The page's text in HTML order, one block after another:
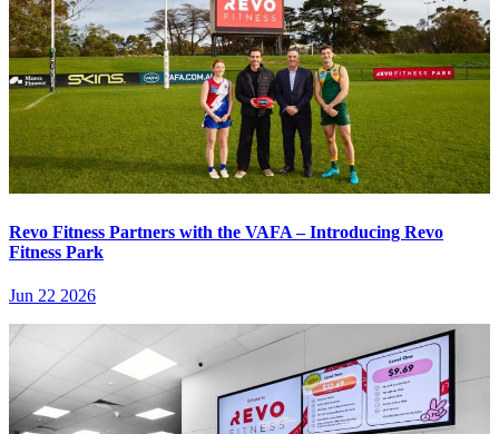
Revo Fitness Partners with the VAFA – Introducing Revo
Fitness Park
Jun 22 2026